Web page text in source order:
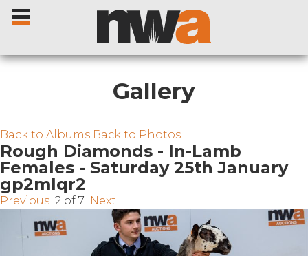
Home
Livestock Sales
Sale Dates
Catalogues
Gallery
Back to Albums Back to Photos
Rough Diamonds - In-Lamb
Females - Saturday 25th January
gp2mlqr2
Previous 2 of 7 Next